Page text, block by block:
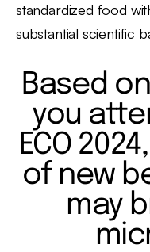
standardized food
substantial scientific
Based
you
ECO
of new
may